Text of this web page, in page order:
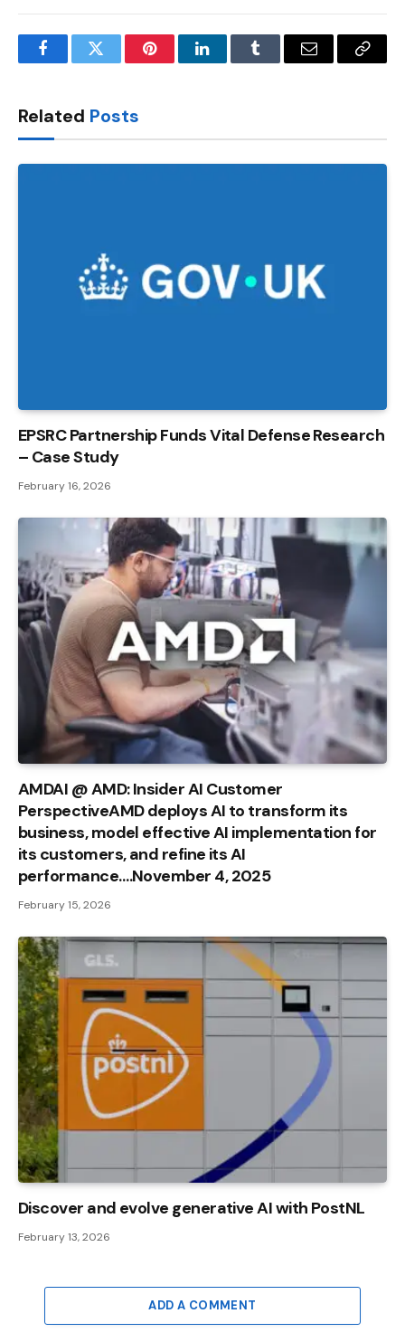
FacebookTwitter PinterestLinkedInTumblr Email
Copy
Related Posts
EPSRC Partnership Funds Vital Defense Research
– Case Study
February 16, 2026
AMDAI @ AMD: Insider AI Customer
PerspectiveAMD deploys AI to transform its
business, model effective AI implementation for
its customers, and refine its AI
performance….November 4, 2025
February 15, 2026
Discover and evolve generative AI with PostNL
February 13, 2026
ADD A COMMENT